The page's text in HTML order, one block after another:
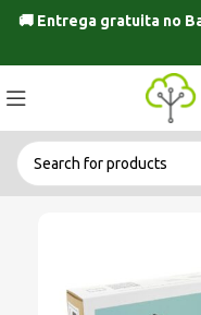
🚚 Entrega gratuita no